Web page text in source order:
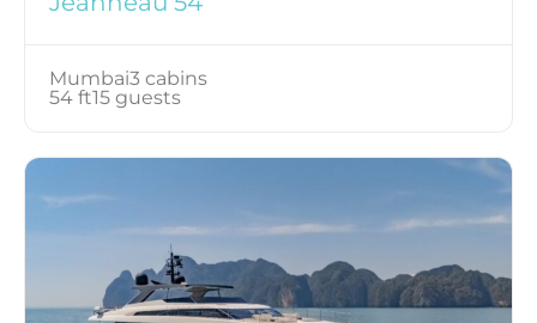
Mumbai3 cabins
54 ft15 guests